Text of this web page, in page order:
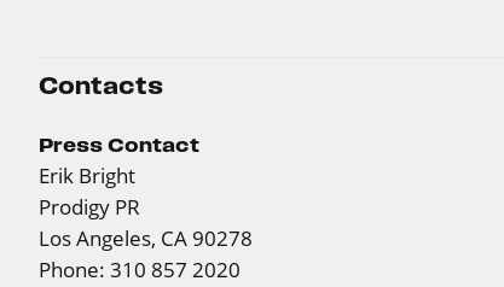
Contacts
Press Contact
Erik Bright
Prodigy PR
Los Angeles, CA 90278
Phone: 310 857 2020